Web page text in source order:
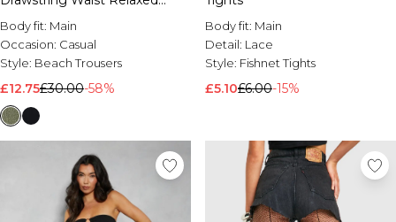
Trouser
Body fit: Main
Occasion: Casual
Style: Beach Trousers
£12.75£30.00-58%
Body fit: Main
Detail: Lace
Style: Fishnet Tights
£5.10£6.00-15%